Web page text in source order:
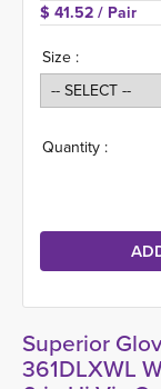
$ 41.52 / Pair
Size :
Quantity :
Superior
361DLXWL